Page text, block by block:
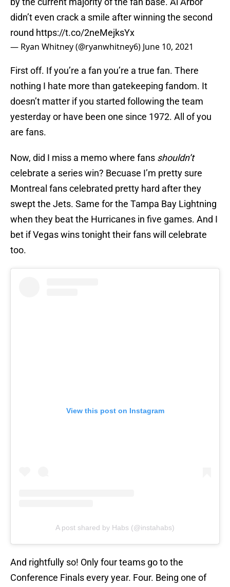
didn’t even crack a smile after winning the second
round https://t.co/2neMejksYx
— Ryan Whitney (@ryanwhitney6) June 10, 2021
First off. If you’re a fan you’re a true fan. There
nothing I hate more than gatekeeping fandom. It
doesn’t matter if you started following the team
yesterday or have been one since 1972. All of you
are fans.
Now, did I miss a memo where fans shouldn’t
celebrate a series win? Becuase I’m pretty sure
Montreal fans celebrated pretty hard after they
swept the Jets. Same for the Tampa Bay Lightning
when they beat the Hurricanes in five games. And I
bet if Vegas wins tonight their fans will celebrate
too.
View this post on Instagram
A post shared by Habs (@instahabs)
And rightfully so! Only four teams go to the
Conference Finals every year. Four. Being one of